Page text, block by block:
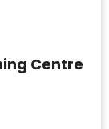
Centre